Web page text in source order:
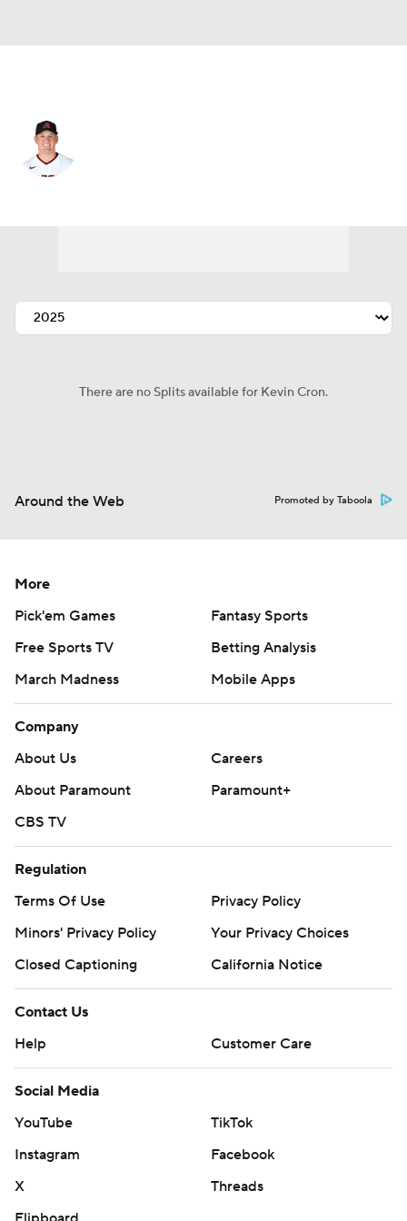
There are no Splits available for Kevin Cron.
Around the Web Promoted by Taboola
More
Pick'em Games
Fantasy Sports
Free Sports TV
Betting Analysis
March Madness
Mobile Apps
Company
About Us
Careers
About Paramount
Paramount+
CBS TV
Regulation
Terms Of Use
Privacy Policy
Minors' Privacy Policy
Your Privacy Choices
Closed Captioning
California Notice
Contact Us
Help
Customer Care
Social Media
YouTube
TikTok
Instagram
Facebook
X
Threads